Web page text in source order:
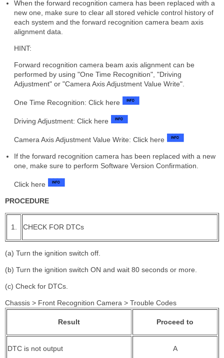
When the forward recognition camera has been replaced with a
new one, make sure to clear all stored vehicle control history of
each system and the forward recognition camera beam axis
alignment data.
HINT:
Forward recognition camera beam axis alignment can be
performed by using "One Time Recognition", "Driving
Adjustment" or "Camera Axis Adjustment Value Write".
One Time Recognition: Click here
Driving Adjustment: Click here
Camera Axis Adjustment Value Write: Click here
If the forward recognition camera has been replaced with a new
one, make sure to perform Software Version Confirmation.
Click here
PROCEDURE
1. CHECK FOR DTCs
(a) Turn the ignition switch off.
(b) Turn the ignition switch ON and wait 80 seconds or more.
(c) Check for DTCs.
Chassis > Front Recognition Camera > Trouble Codes
Result Proceed to
DTC is not output A